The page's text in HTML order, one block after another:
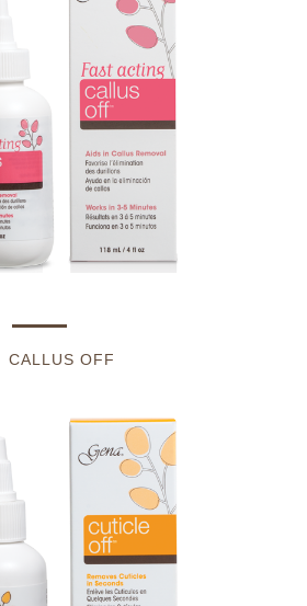
CALLUS OFF